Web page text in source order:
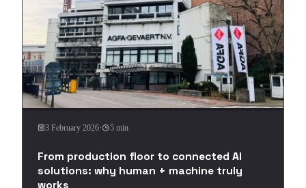
3 February 2026· 5 min
From production floor to connected AI
solutions: why human + machine truly
works